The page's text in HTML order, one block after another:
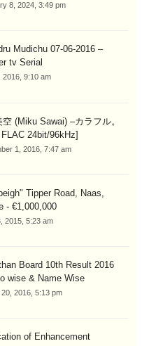
8, 2024, 3:49 pm
Mudichu 07-06-2016 –
tv Serial
2016, 9:10 am
空 (Miku Sawai) –カラフル。
24bit/96kHz]
1, 2016, 7:47 am
Tipper Road, Naas,
- €1,000,000
2015, 5:23 am
Board 10th Result 2016
wise & Name Wise
2016, 5:13 pm
of Enhancement